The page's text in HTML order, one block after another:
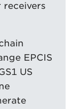
EPCIS
US